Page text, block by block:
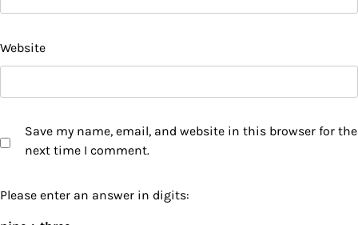
Website
Save my name, email, and website in this browser for the
next time I comment.
Please enter an answer in digits: